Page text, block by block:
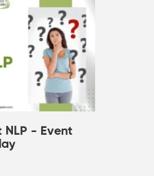
NLP - Event